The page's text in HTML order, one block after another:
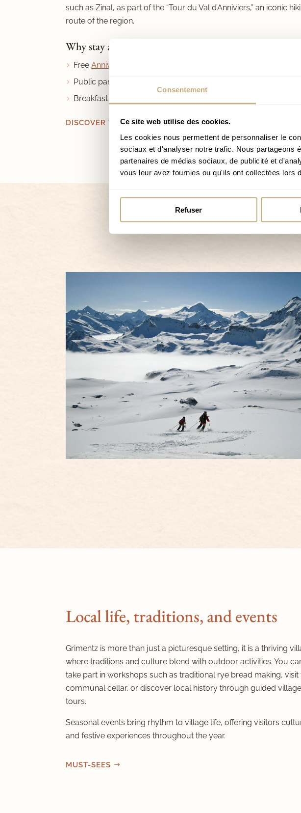
Consentement
Ce site web utilise des cookies.
Les cookies nous permettent de personnaliser le
sociaux et d'analyser notre trafic. Nous partageons
partenaires de médias sociaux, de publicité et
vous leur avez fournies ou qu'ils ont collectées lors
Refuser
such as Zinal, as part of the “Tour du Val d’Anniviers,” an iconic
route of the region.
Why stay at Hôtel de Moiry?
FreeAnniviers Liberté Pass
Public parking right next to the hotel
Breakfast included
DISCOVER THE VAL D’ANNIVIERS IN SUMMER
Local life, traditions, and events
Grimentz is more than just a picturesque setting, it is a thriving
where traditions and culture blend with outdoor activities. You
take part in workshops such as traditional rye bread making, visit
communal cellar, or discover local history through guided village
tours.
Seasonal events bring rhythm to village life, offering visitors
and festive experiences throughout the year.
MUST-SEES